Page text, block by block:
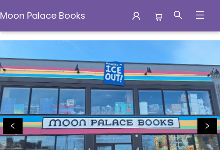
Moon Palace Books
Moon Palace Books